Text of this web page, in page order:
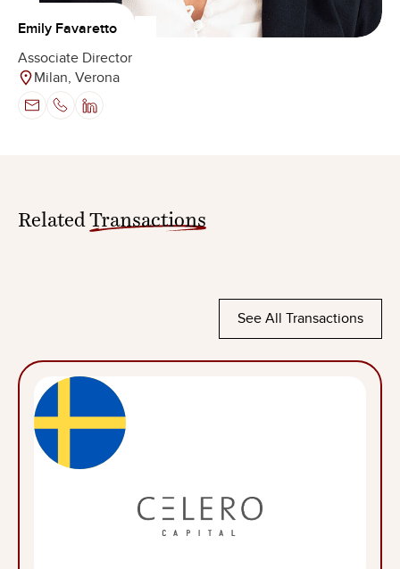
Emily Favaretto
Associate Director
Milan, Verona
Related Transactions
See All Transactions